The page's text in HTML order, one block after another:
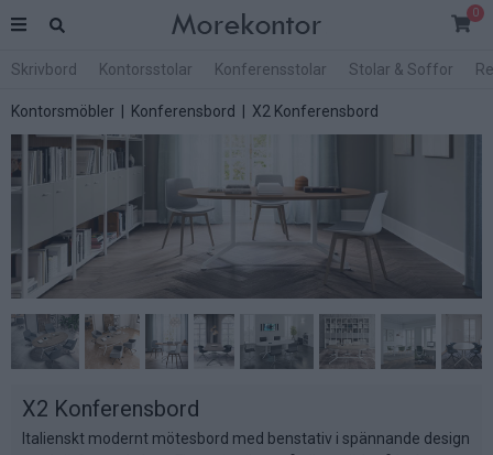
0
Skrivbord Kontorsstolar Konferensstolar Stolar & Soffor
Kontorsmöbler Konferensbord | X2 Konferensbord
X2 Konferensbord
Italienskt modernt mötesbord med benstativ i spännande design